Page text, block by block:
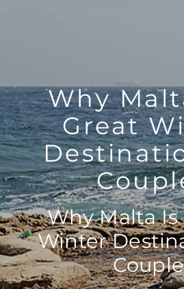
Why
Great
Why Malta Is
Winter